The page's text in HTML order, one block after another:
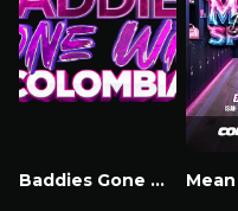
Baddies Gone Wild Colombia